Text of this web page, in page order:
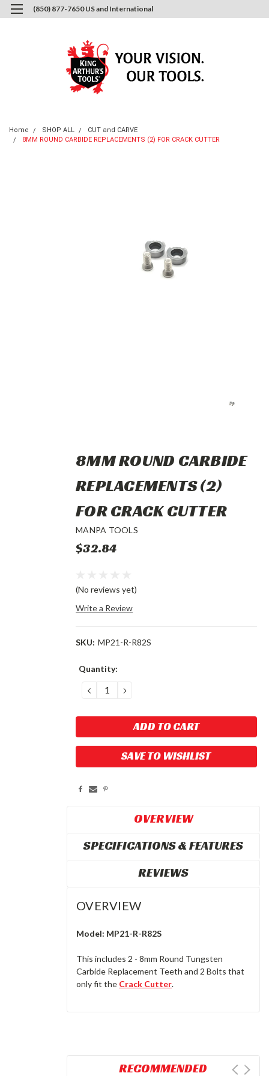
(850) 877-7650 US and International
Home SHOP ALL
CUT and CARVE
8MM ROUND CARBIDE REPLACEMENTS (2) FOR CRACK CUTTER
8MM ROUND CARBIDE
REPLACEMENTS (2)
FOR CRACK CUTTER
MANPA TOOLS
$32.84
(No reviews yet)
Write a Review
SKU: MP21-R-R82S
Current
Quantity:
DECREASE
QUANTITY:
INCREASE
QUANTITY:
SAVE TO WISHLIST
OVERVIEW
SPECIFICATIONS & FEATURES
REVIEWS
OVERVIEW
Model: MP21-R-R82S
This includes 2 - 8mm Round Tungsten
Carbide Replacement Teeth and 2 Bolts that
only fit the Crack Cutter.
RECOMMENDED